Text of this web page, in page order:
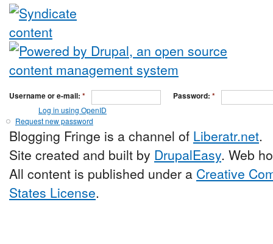
Username or e-mail: * Password: *
Log in using OpenID
Request new password
Blogging Fringe is a channel of Liberatr.net.
Site created and built by DrupalEasy. Web
All content is published under a Creative
States License.